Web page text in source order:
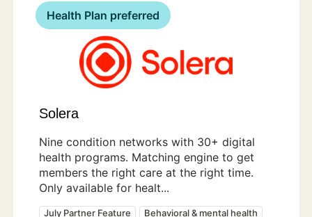
Health Plan preferred
Solera
Nine condition networks with 30+ digital
health programs. Matching engine to get
members the right care at the right time.
Only available for healt...
July Partner Feature Behavioral & mental health